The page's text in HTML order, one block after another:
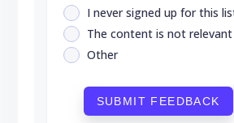
I never signed up for this
The content is not
Other
SUBMIT FEEDBACK